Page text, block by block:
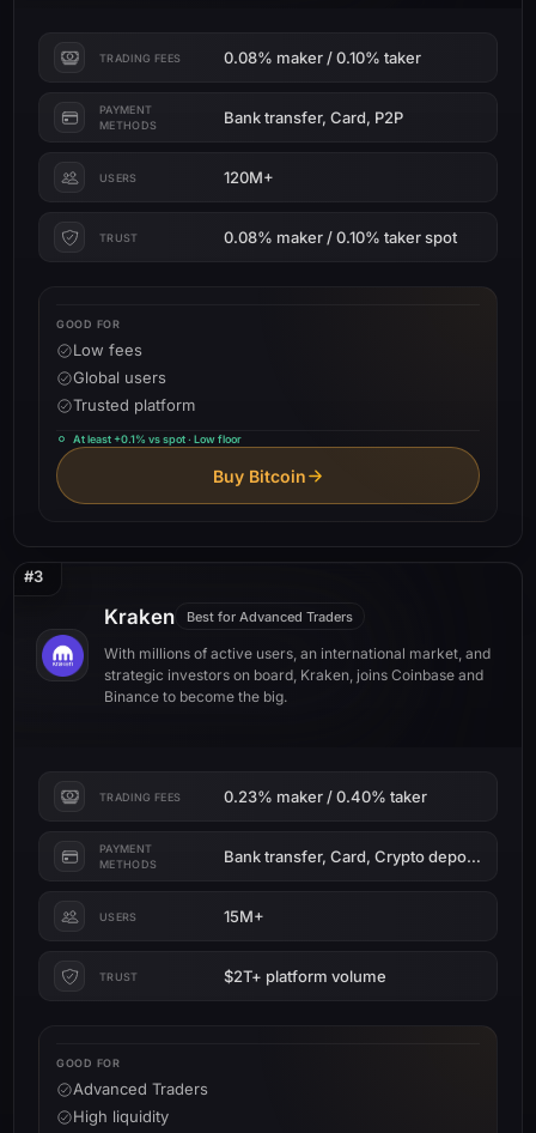
TRADING FEES 0.08% maker / 0.10% taker
PAYMENT
METHODS
Bank transfer, Card, P2P
USERS 120M+
TRUST 0.08% maker / 0.10% taker spot
GOOD FOR
Low fees
Global users
Trusted platform
At least +0.1% vs spot · Low floor
Buy Bitcoin
#3
Kraken Best for Advanced Traders
With millions of active users, an international market, and
strategic investors on board, Kraken, joins Coinbase and
Binance to become the big.
TRADING FEES 0.23% maker / 0.40% taker
PAYMENT
METHODS
Bank transfer, Card, Crypto deposit
USERS 15M+
TRUST $2T+ platform volume
GOOD FOR
Advanced Traders
High liquidity